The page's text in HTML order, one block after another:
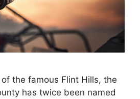
the famous Flint Hills, the
has twice been named